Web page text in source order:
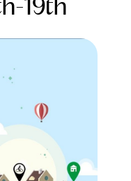
19th